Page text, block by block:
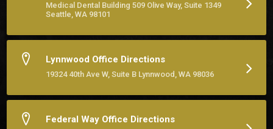
Medical Dental Building 509 Olive Way, Suite 1349
Seattle, WA 98101
Lynnwood Office Directions
19324 40th Ave W, Suite B Lynnwood, WA 98036
Federal Way Office Directions